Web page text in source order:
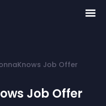
Job Offer
Job Offer